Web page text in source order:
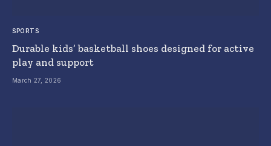
SPORTS
Durable kids’ basketball shoes designed for active
play and support
March 27, 2026